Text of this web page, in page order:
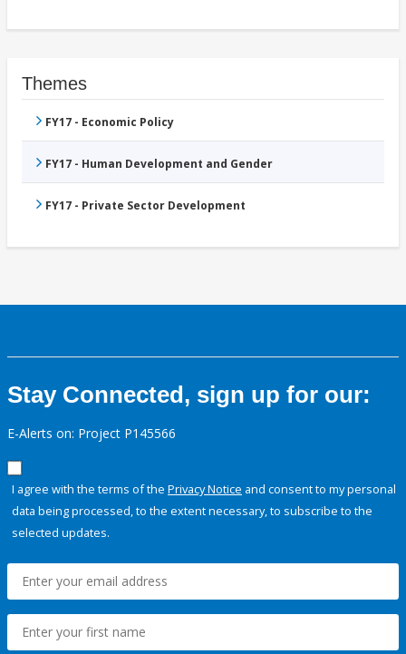
Themes
FY17 - Economic Policy
FY17 - Human Development and Gender
FY17 - Private Sector Development
Stay Connected, sign up for our:
E-Alerts on: Project P145566
I agree with the terms of the Privacy Notice and consent to my personal
data being processed, to the extent necessary, to subscribe to the
selected updates.